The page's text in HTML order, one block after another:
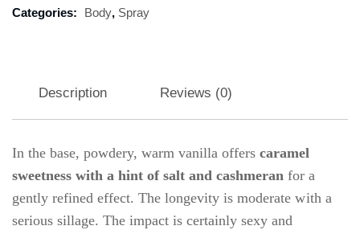
Categories: Body, Spray
Description Reviews (0)
In the base, powdery, warm vanilla offers caramel
sweetness with a hint of salt and cashmeran for a
gently refined effect. The longevity is moderate with a
serious sillage. The impact is certainly sexy and